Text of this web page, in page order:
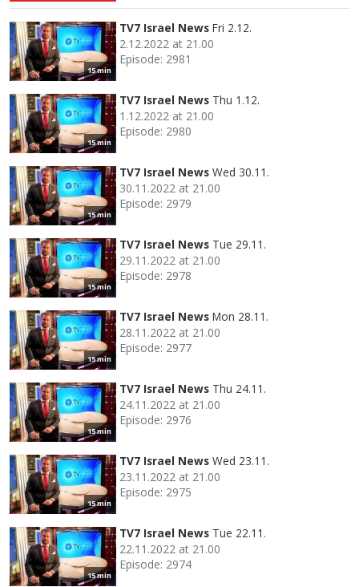
15 min
TV7 Israel News Fri 2.12.
2.12.2022 at 21.00
Episode: 2981
15 min
TV7 Israel News Thu 1.12.
1.12.2022 at 21.00
Episode: 2980
15 min
TV7 Israel News Wed 30.11.
30.11.2022 at 21.00
Episode: 2979
15 min
TV7 Israel News Tue 29.11.
29.11.2022 at 21.00
Episode: 2978
15 min
TV7 Israel News Mon 28.11.
28.11.2022 at 21.00
Episode: 2977
15 min
TV7 Israel News Thu 24.11.
24.11.2022 at 21.00
Episode: 2976
15 min
TV7 Israel News Wed 23.11.
23.11.2022 at 21.00
Episode: 2975
15 min
TV7 Israel News Tue 22.11.
22.11.2022 at 21.00
Episode: 2974